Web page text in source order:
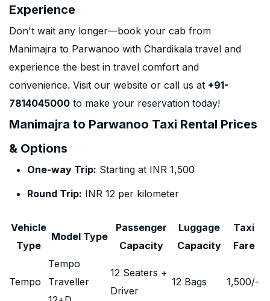
Experience
Don't wait any longer—book your cab from
Manimajra to Parwanoo with Chardikala travel and
experience the best in travel comfort and
convenience. Visit our website or call us at +91-
7814045000 to make your reservation today!
Manimajra to Parwanoo Taxi Rental Prices
& Options
One-way Trip: Starting at INR 1,500
Round Trip: INR 12 per kilometer
Vehicle
Type
Model Type
Passenger
Capacity
Luggage
Capacity
Taxi
Fare
Tempo
Tempo
Traveller
12 Seaters +
Driver
12 Bags 1,500/-